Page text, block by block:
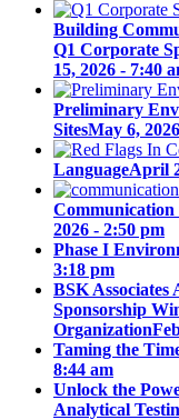
Building
Q1 Corporate
15, 2026 - 7:40
Preliminary
SitesMay 6,
LanguageApril
Communication
2026 - 2:50 pm
Phase I
3:18 pm
BSK Associates
Sponsorship
Organization
Taming the
8:44 am
Unlock the
Analytical